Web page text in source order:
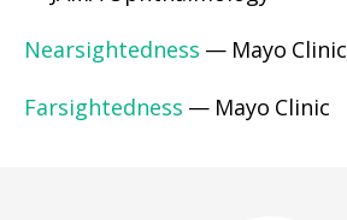
Nearsightedness — Mayo Clinic
Farsightedness — Mayo Clinic